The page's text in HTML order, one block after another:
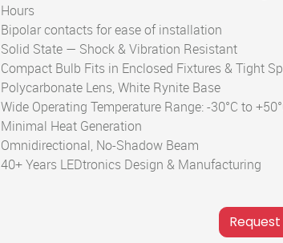
Hours
Bipolar contacts for ease of installation
Solid State — Shock & Vibration Resistant
Compact Bulb Fits in Enclosed Fixtures & Tight
Polycarbonate Lens, White Rynite Base
Wide Operating Temperature Range: -30°C to
Minimal Heat Generation
Omnidirectional, No-Shadow Beam
40+ Years LEDtronics Design & Manufacturing